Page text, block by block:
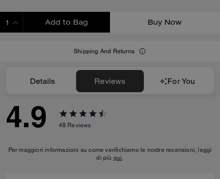
Add to Bag Buy Now
Shipping And Returns
Details Reviews For You
4.9 48 Reviews
Per maggiori informazioni su come verifichiamo le nostre recensioni, leggi
di più qui.